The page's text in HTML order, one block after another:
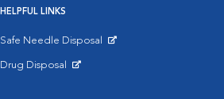
HELPFUL LINKS
Safe Needle Disposal
Drug Disposal